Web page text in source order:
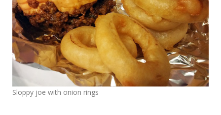
Sloppy joe with onion rings